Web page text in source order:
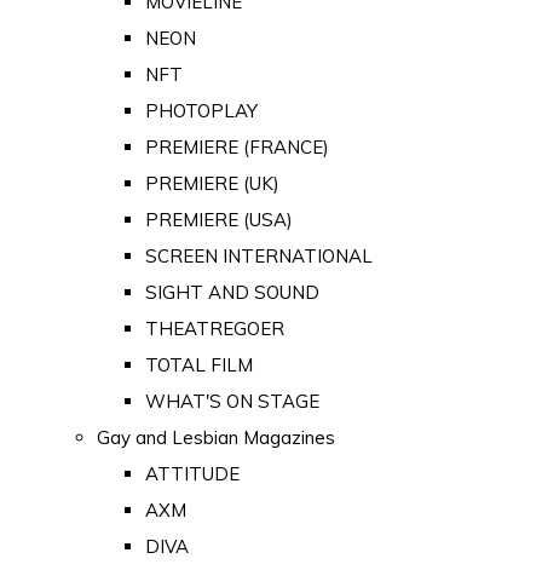
NEON
NFT
PHOTOPLAY
PREMIERE (FRANCE)
PREMIERE (UK)
PREMIERE (USA)
SCREEN INTERNATIONAL
SIGHT AND SOUND
THEATREGOER
TOTAL FILM
WHAT'S ON STAGE
Gay and Lesbian Magazines
ATTITUDE
AXM
DIVA